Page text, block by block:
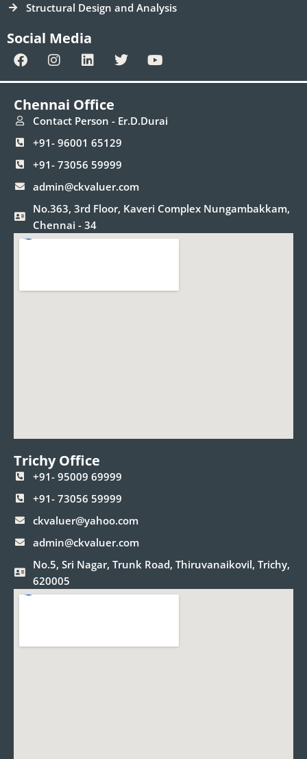
Structural Design and Analysis
Social Media
F
a
c
b
o
o
k
I
n
s
a
g
a
m
L
i
n
e
d
n
T
w
i
e
r
Y
o
u
b
Chennai Office
Contact Person - Er.D.Durai
+91- 96001 65129
+91- 73056 59999
admin@ckvaluer.com
No.363, 3rd Floor, Kaveri Complex Nungambakkam,
Chennai - 34
Trichy Office
+91- 95009 69999
+91- 73056 59999
ckvaluer@yahoo.com
admin@ckvaluer.com
No.5, Sri Nagar, Trunk Road, Thiruvanaikovil, Trichy,
620005